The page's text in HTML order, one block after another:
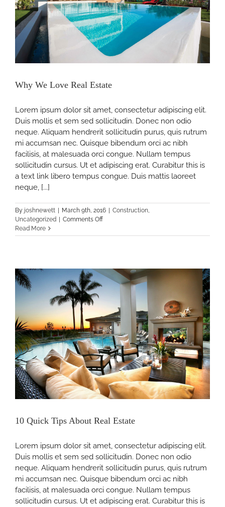
Why We Love Real Estate
Lorem ipsum dolor sit amet, consectetur adipiscing elit.
Duis mollis et sem sed sollicitudin. Donec non odio
neque. Aliquam hendrerit sollicitudin purus, quis rutrum
mi accumsan nec. Quisque bibendum orci ac nibh
facilisis, at malesuada orci congue. Nullam tempus
sollicitudin cursus. Ut et adipiscing erat. Curabitur this is
a text link libero tempus congue. Duis mattis laoreet
neque, [...]
By joshnewett | March 9th, 2016 | Construction
Uncategorized | Comments Offon
We
Read More
10 Quick Tips About Real Estate
Lorem ipsum dolor sit amet, consectetur adipiscing elit.
Duis mollis et sem sed sollicitudin. Donec non odio
neque. Aliquam hendrerit sollicitudin purus, quis rutrum
mi accumsan nec. Quisque bibendum orci ac nibh
facilisis, at malesuada orci congue. Nullam tempus
sollicitudin cursus. Ut et adipiscing erat. Curabitur this is